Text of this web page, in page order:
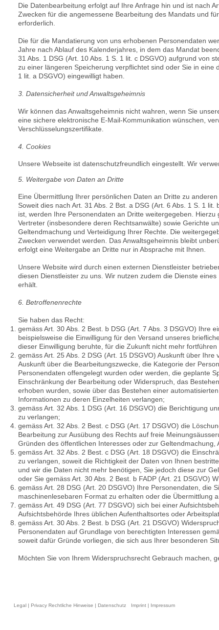
Die Datenbearbeitung erfolgt auf Ihre Anfrage hin und ist nach
Zwecken für die angemessene Bearbeitung des Mandats und
erforderlich.
Die für die Mandatierung von uns erhobenen Personendaten
Jahre nach Ablauf des Kalenderjahres, in dem das Mandat
31 Abs. 1 DSG (Art. 10 Abs. 1 S. 1 lit. c DSGVO) aufgrund von
zu einer längeren Speicherung verpflichtet sind oder Sie in
1 lit. a DSGVO) eingewilligt haben.
3. Datensicherheit und Anwaltsgeheimnis
Wir können das Anwaltsgeheimnis nicht wahren, wenn Sie
eine sichere elektronische E-Mail-Kommunikation wünschen,
Verschlüsselungszertifikate.
4. Cookies
Unsere Webseite ist datenschutzfreundlich eingestellt. Wir
5. Weitergabe von Daten an Dritte
Eine Übermittlung Ihrer persönlichen Daten an Dritte zu
Soweit dies nach Art. 31 Abs. 2 Bst. a DSG (Art. 6 Abs. 1 S. 1 lit.
ist, werden Ihre Personendaten an Dritte weitergegeben.
Vertreter (insbesondere deren Rechtsanwälte) sowie Gerichte
Geltendmachung und Verteidigung Ihrer Rechte. Die
Zwecken verwendet werden. Das Anwaltsgeheimnis bleibt
erfolgt eine Weitergabe an Dritte nur in Absprache mit Ihnen.
Unsere Website wird durch einen externen Dienstleister
diesen Dienstleister zu uns. Wir nutzen zudem die Dienste
erhält.
6. Betroffenenrechte
Sie haben das Recht:
gemäss Art. 30 Abs. 2 Best. b DSG (Art. 7 Abs. 3 DSGVO) Ihre
beispielsweise die Einwilligung für den Versand unseres
dieser Einwilligung beruhte, für die Zukunft nicht mehr fortführen
gemäss Art. 25 Abs. 2 DSG (Art. 15 DSGVO) Auskunft über
Auskunft über die Bearbeitungszwecke, die Kategorie der
Personendaten offengelegt wurden oder werden, die geplante
Einschränkung der Bearbeitung oder Widerspruch, das
erhoben wurden, sowie über das Bestehen einer
Informationen zu deren Einzelheiten verlangen;
gemäss Art. 32 Abs. 1 DSG (Art. 16 DSGVO) die Berichtigung
zu verlangen;
gemässArt. 32 Abs. 2 Best. c DSG (Art. 17 DSGVO) die
Bearbeitung zur Ausübung des Rechts auf freie
Gründen des öffentlichen Interesses oder zur
gemäss Art. 32 Abs. 2 Best. c DSG (Art. 18 DSGVO) die
zu verlangen, soweit die Richtigkeit der Daten von Ihnen
und wir die Daten nicht mehr benötigen, Sie jedoch diese zur
oder Sie gemäss Art. 30 Abs. 2 Best. b FADP (Art. 21 DSGVO)
gemäss Art. 28 DSG (Art. 20 DSGVO) Ihre Personendaten, die
maschinenlesebaren Format zu erhalten oder die Übermittlung
gemäss Art. 49 DSG (Art. 77 DSGVO) sich bei einer
Aufsichtsbehörde Ihres üblichen Aufenthaltsortes oder
gemäss Art. 30 Abs. 2 Best. b DSG (Art. 21 DSGVO)
Personendaten auf Grundlage von berechtigten Interessen
soweit dafür Gründe vorliegen, die sich aus Ihrer besonderen
Möchten Sie von Ihrem Widerspruchsrecht Gebrauch machen,
Legal | Privacy Rechtliche Hinweise | Datenschutz Imprint | Impressum